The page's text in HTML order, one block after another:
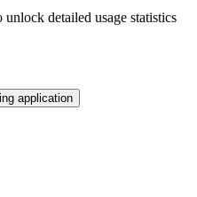
detailed usage statistics
application